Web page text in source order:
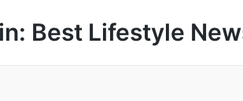
Best Lifestyle